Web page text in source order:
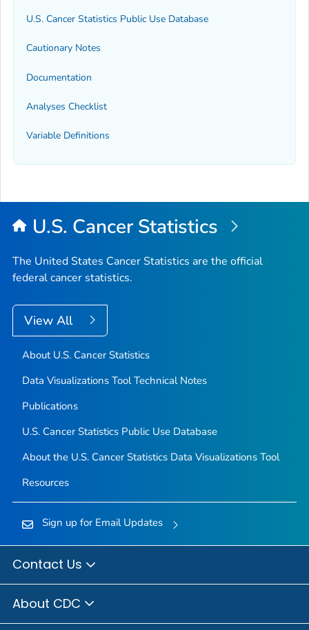
U.S. Cancer Statistics Public Use Database
Cautionary Notes
Documentation
Analyses Checklist
Variable Definitions
U.S. Cancer Statistics
The United States Cancer Statistics are the official
federal cancer statistics.
View All
About U.S. Cancer Statistics
Data Visualizations Tool Technical Notes
Publications
U.S. Cancer Statistics Public Use Database
About the U.S. Cancer Statistics Data Visualizations Tool
Resources
Sign up for Email Updates
Contact Us
About CDC